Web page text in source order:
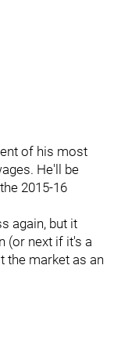
of his most
He'll be
2015-16
again, but it
(or next if it's a
the market as an